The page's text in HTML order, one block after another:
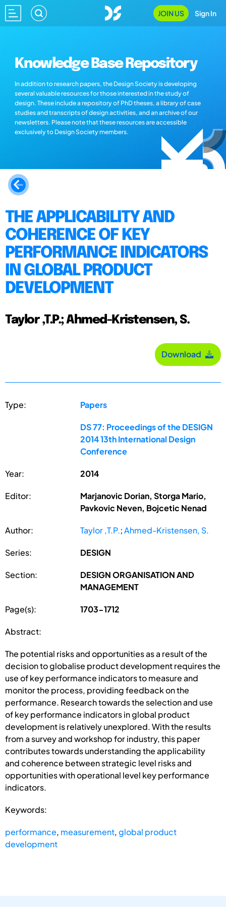
JOIN US Sign In
Knowledge Base Repository
In addition to research papers, the Design Society is developing
several valuable resources for those interested in the study of
design. These include a repository of PhD theses, a library of case
studies and transcripts of design activities, and an archive of our
newsletters. Please note that these resources are accessible
exclusively to Design Society members.
THE APPLICABILITY AND
COHERENCE OF KEY
PERFORMANCE INDICATORS
IN GLOBAL PRODUCT
DEVELOPMENT
Taylor ,T.P.; Ahmed-Kristensen, S.
Download
Type: Papers
DS 77: Proceedings of the DESIGN
2014 13th International Design
Conference
Year: 2014
Editor:
Marjanovic Dorian, Storga Mario,
Pavkovic Neven, Bojcetic Nenad
Author: Taylor ,T.P.;Ahmed-Kristensen, S.
Series: DESIGN
Section:
DESIGN ORGANISATION AND
MANAGEMENT
Page(s): 1703-1712
Abstract:
The potential risks and opportunities as a result of the
decision to globalise product development requires the
use of key performance indicators to measure and
monitor the process, providing feedback on the
performance. Research towards the selection and use
of key performance indicators in global product
development is relatively unexplored. With the results
from a survey and workshop for industry, this paper
contributes towards understanding the applicability
and coherence between strategic level risks and
opportunities with operational level key performance
indicators.
Keywords:
performance, measurement,global product
development